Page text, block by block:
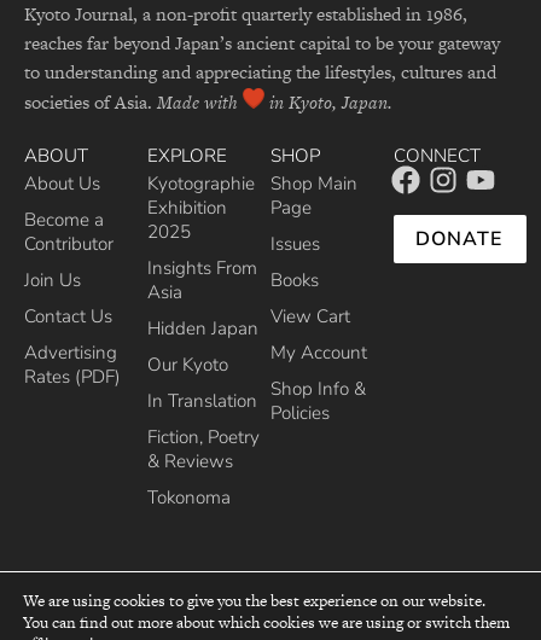
Kyoto Journal, a non-profit quarterly established in 1986,
reaches far beyond Japan’s ancient capital to be your gateway
to understanding and appreciating the lifestyles, cultures and
societies of Asia. Made with in Kyoto, Japan.
ABOUT
About Us
Become a
Contributor
Join Us
Contact Us
Advertising
Rates (PDF)
EXPLORE
Kyotographie
Exhibition
2025
Insights From
Asia
Hidden Japan
Our Kyoto
In Translation
Fiction, Poetry
& Reviews
Tokonoma
SHOP
Shop Main
Page
Issues
Books
View Cart
My Account
Shop Info &
Policies
CONNECT
DONATE
top
We are using cookies to give you the best experience on our website.
You can find out more about which cookies we are using or switch them